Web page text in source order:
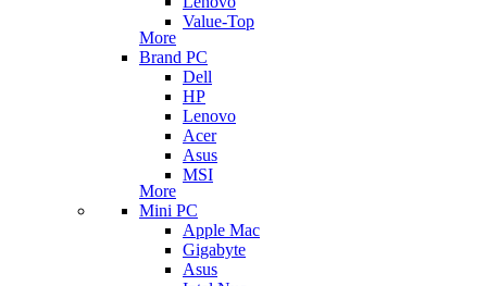
Value-Top
More
Brand PC
Dell
HP
Lenovo
Acer
Asus
MSI
More
Mini PC
Apple Mac
Gigabyte
Asus